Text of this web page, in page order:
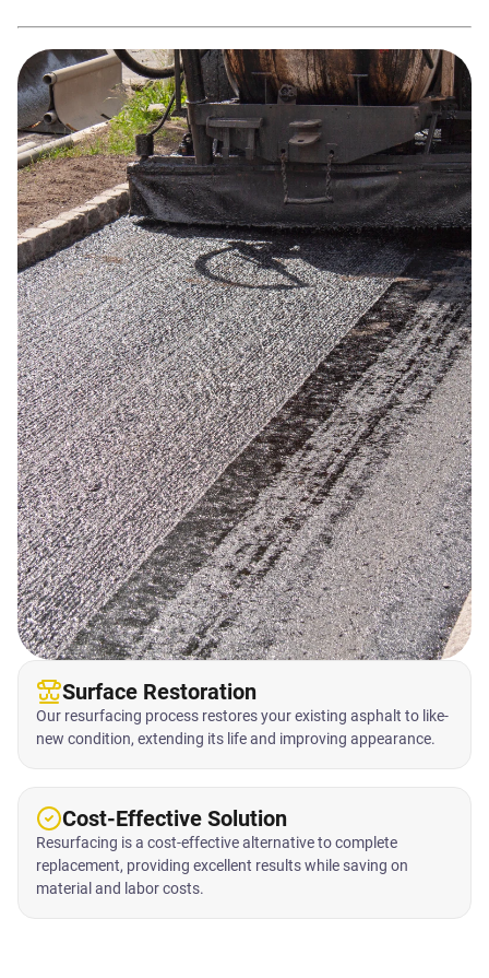
Surface Restoration
Our resurfacing process restores your existing asphalt to like-
new condition, extending its life and improving appearance.
Cost-Effective Solution
Resurfacing is a cost-effective alternative to complete
replacement, providing excellent results while saving on
material and labor costs.